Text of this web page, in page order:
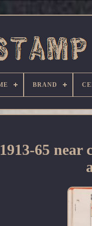
BRAND
65 near